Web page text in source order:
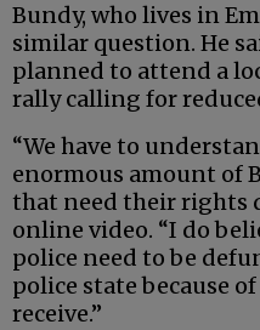
Bundy, who lives in
similar question. He
planned to attend a
rally calling for
“We have to
enormous amount of
that need their rights
online video. “I do
police need to be
police state because
receive.”